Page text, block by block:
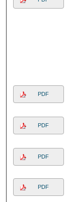
PDF
PDF
PDF
PDF